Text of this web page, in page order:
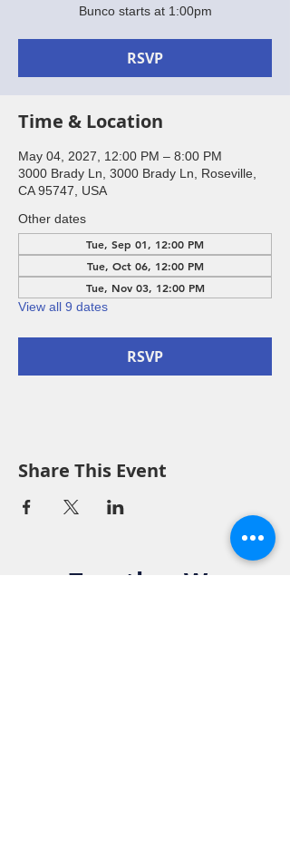
Bunco starts at 1:00pm
RSVP
Time & Location
May 04, 2027, 12:00 PM – 8:00 PM
3000 Brady Ln, 3000 Brady Ln, Roseville,
CA 95747, USA
Other dates
Tue, Sep 01, 12:00 PM
Tue, Oct 06, 12:00 PM
Tue, Nov 03, 12:00 PM
View all 9 dates
RSVP
Share This Event
Together We